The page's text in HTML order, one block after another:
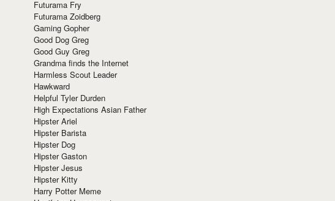
Futurama Fry
Futurama Zoidberg
Gaming Gopher
Good Dog Greg
Good Guy Greg
Grandma finds the Internet
Harmless Scout Leader
Hawkward
Helpful Tyler Durden
High Expectations Asian Father
Hipster Ariel
Hipster Barista
Hipster Dog
Hipster Gaston
Hipster Jesus
Hipster Kitty
Harry Potter Meme